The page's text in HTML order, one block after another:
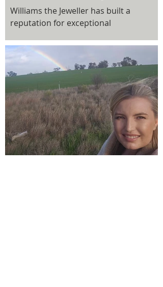
Williams the Jeweller has built a
reputation for exceptional
unique designs and with 34 years...